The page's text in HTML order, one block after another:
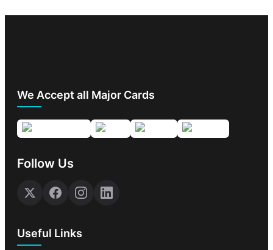
We Accept all Major Cards
Follow Us
Useful Links